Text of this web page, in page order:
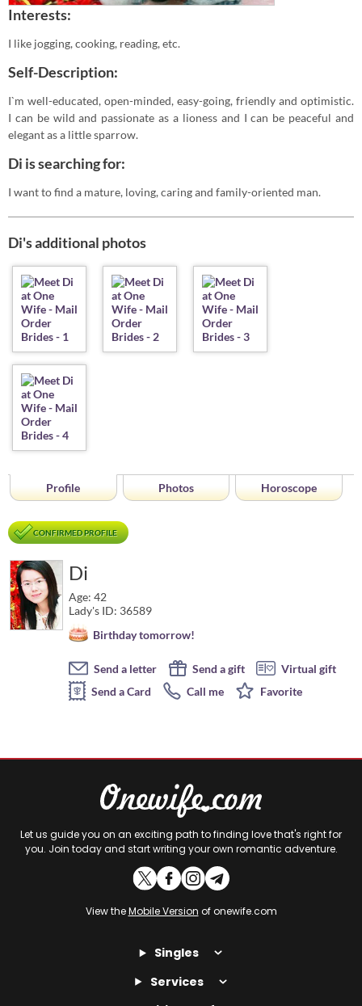
Interests:
I like jogging, cooking, reading, etc.
Self-Description:
I`m well-educated, open-minded, easy-going, friendly and optimistic.
I can be wild and passionate as a lioness and I can be peaceful and
elegant as a little sparrow.
Di is searching for:
I want to find a mature, loving, caring and family-oriented man.
Di's additional photos
Profile Photos Horoscope
CONFIRMED PROFILE
Di
Age: 42
Lady's ID: 36589
Birthday tomorrow!
Send a letter Send a gift
Virtual gift
Send a Card
Call me Favorite
Let us guide you on an exciting path to finding love that's right for
you. Join today and start writing your own romantic adventure.
View theMobile Version of onewife.com
Singles
Services